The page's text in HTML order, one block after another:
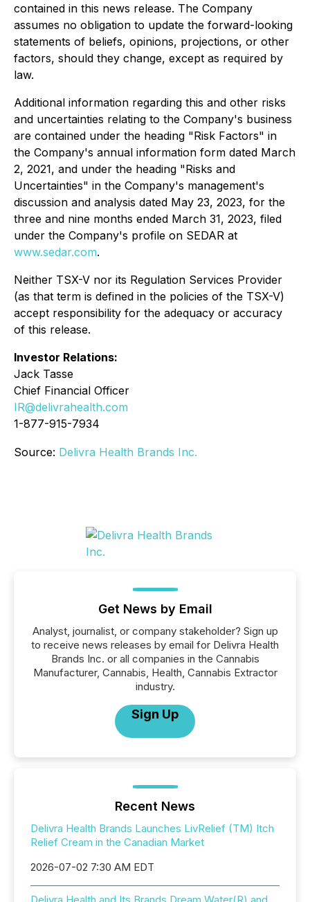
contained in this news release. The Company
assumes no obligation to update the forward-looking
statements of beliefs, opinions, projections, or other
factors, should they change, except as required by
law.
Additional information regarding this and other risks
and uncertainties relating to the Company's business
are contained under the heading "Risk Factors" in
the Company's annual information form dated March
2, 2021, and under the heading "Risks and
Uncertainties" in the Company's management's
discussion and analysis dated May 23, 2023, for the
three and nine months ended March 31, 2023, filed
under the Company's profile on SEDAR at
www.sedar.com.
Neither TSX-V nor its Regulation Services Provider
(as that term is defined in the policies of the TSX-V)
accept responsibility for the adequacy or accuracy
of this release.
Investor Relations:
Jack Tasse
Chief Financial Officer
IR@delivrahealth.com
1-877-915-7934
Source: Delivra Health Brands Inc.
Get News by Email
Analyst, journalist, or company stakeholder? Sign up
to receive news releases by email for Delivra Health
Brands Inc. or all companies in the Cannabis
Manufacturer, Cannabis, Health, Cannabis Extractor
industry.
Sign Up
Recent News
Delivra Health Brands Launches LivRelief (TM) Itch
Relief Cream in the Canadian Market
2026-07-02 7:30 AM EDT